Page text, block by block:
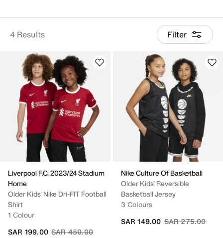
4 Results Filter
Liverpool F.C. 2023/24 Stadium
Home
Older Kids' Nike Dri-FIT Football
Shirt
1 Colour
Price reduced from
SAR 450.00to
SAR 199.00
Nike Culture Of Basketball
Older Kids' Reversible
Basketball Jersey
3 Colours
Price reduced
SAR 275.00to
SAR 149.00